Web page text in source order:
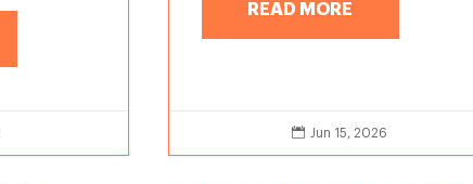
READ MORE
 Jun 15, 2026